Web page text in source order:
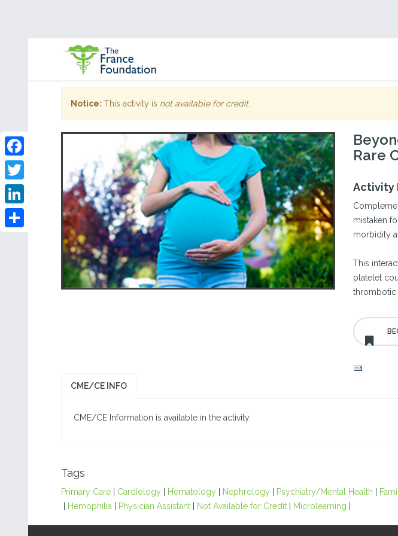
Facebook
Twitter
LinkedIn
Notice: This activity is not available for credit.
Rare
Activity
mistaken
morbidity
This
platelet
thrombotic
CME/CE INFO
CME/CE Information is available in the activity.
Tags
Primary Care Cardiology Hematology Nephrology Psychiatry/Mental Health
Hemophilia Physician Assistant Not Available for Credit Microlearning